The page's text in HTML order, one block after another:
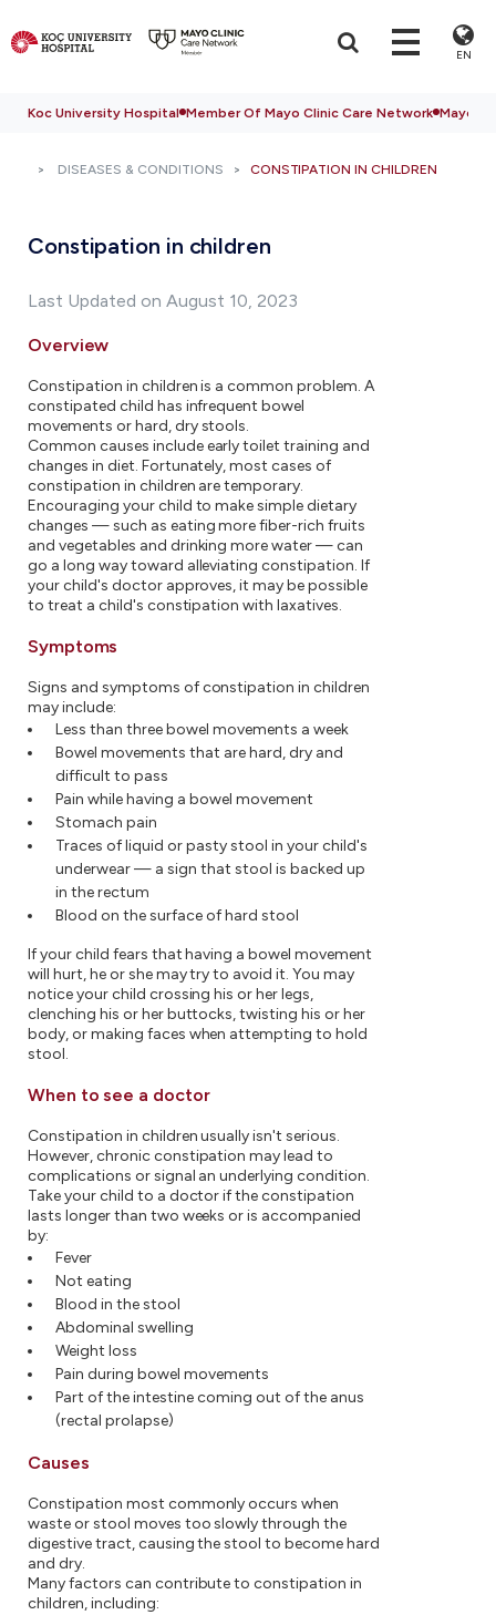
EN
Koc University Hospital Member Of Mayo Clinic Care Network Mayo
DISEASES & CONDITIONS CONSTIPATION IN CHILDREN
Constipation in children
Last Updated on August 10, 2023
Overview
Constipation in children is a common problem. A
constipated child has infrequent bowel
movements or hard, dry stools.
Common causes include early toilet training and
changes in diet. Fortunately, most cases of
constipation in children are temporary.
Encouraging your child to make simple dietary
changes — such as eating more fiber-rich fruits
and vegetables and drinking more water — can
go a long way toward alleviating constipation. If
your child's doctor approves, it may be possible
to treat a child's constipation with laxatives.
Symptoms
Signs and symptoms of constipation in children
may include:
Less than three bowel movements a week
Bowel movements that are hard, dry and
difficult to pass
Pain while having a bowel movement
Stomach pain
Traces of liquid or pasty stool in your child's
underwear — a sign that stool is backed up
in the rectum
Blood on the surface of hard stool
If your child fears that having a bowel movement
will hurt, he or she may try to avoid it. You may
notice your child crossing his or her legs,
clenching his or her buttocks, twisting his or her
body, or making faces when attempting to hold
stool.
When to see a doctor
Constipation in children usually isn't serious.
However, chronic constipation may lead to
complications or signal an underlying condition.
Take your child to a doctor if the constipation
lasts longer than two weeks or is accompanied
by:
Fever
Not eating
Blood in the stool
Abdominal swelling
Weight loss
Pain during bowel movements
Part of the intestine coming out of the anus
(rectal prolapse)
Causes
Constipation most commonly occurs when
waste or stool moves too slowly through the
digestive tract, causing the stool to become hard
and dry.
Many factors can contribute to constipation in
children, including: